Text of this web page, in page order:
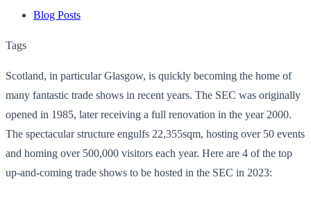
Blog Posts
Tags
Scotland, in particular Glasgow, is quickly becoming the home of
many fantastic trade shows in recent years. The SEC was originally
opened in 1985, later receiving a full renovation in the year 2000.
The spectacular structure engulfs 22,355sqm, hosting over 50 events
and homing over 500,000 visitors each year. Here are 4 of the top
up-and-coming trade shows to be hosted in the SEC in 2023: